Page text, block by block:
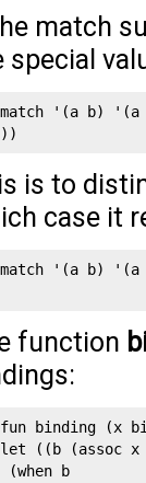
match
special
'(a b)
is to
case it
'(a b)
function
binding (x
((b (assoc x
(when b